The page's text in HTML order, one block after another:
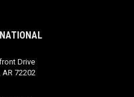
Drive
72202